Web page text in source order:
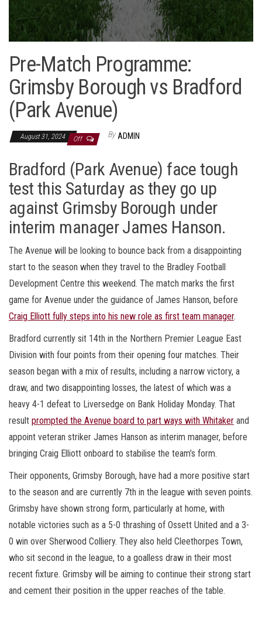
Pre-Match Programme:
Grimsby Borough vs Bradford
(Park Avenue)
August 31, 2024 Off By ADMIN
Bradford (Park Avenue) face tough
test this Saturday as they go up
against Grimsby Borough under
interim manager James Hanson.
The Avenue will be looking to bounce back from a disappointing
start to the season when they travel to the Bradley Football
Development Centre this weekend. The match marks the first
game for Avenue under the guidance of James Hanson, before
Craig Elliott fully steps into his new role as first team manager.
Bradford currently sit 14th in the Northern Premier League East
Division with four points from their opening four matches. Their
season began with a mix of results, including a narrow victory, a
draw, and two disappointing losses, the latest of which was a
heavy 4-1 defeat to Liversedge on Bank Holiday Monday. That
result prompted the Avenue board to part ways with Whitaker and
appoint veteran striker James Hanson as interim manager, before
bringing Craig Elliott onboard to stabilise the team’s form.
Their opponents, Grimsby Borough, have had a more positive start
to the season and are currently 7th in the league with seven points.
Grimsby have shown strong form, particularly at home, with
notable victories such as a 5-0 thrashing of Ossett United and a 3-
0 win over Sherwood Colliery. They also held Cleethorpes Town,
who sit second in the league, to a goalless draw in their most
recent fixture. Grimsby will be aiming to continue their strong start
and cement their position in the upper reaches of the table.